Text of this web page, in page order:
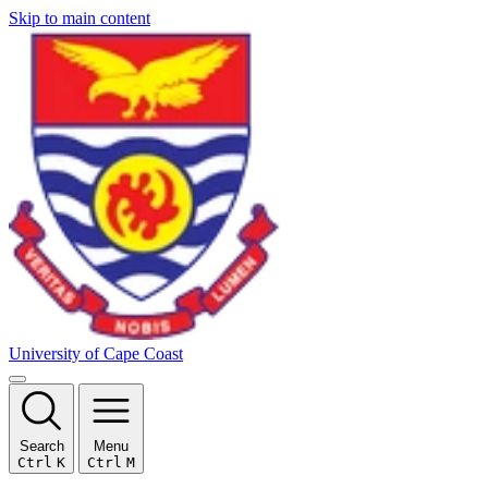
Skip to main content
University of Cape Coast
Search
Ctrl K
Menu
Ctrl M